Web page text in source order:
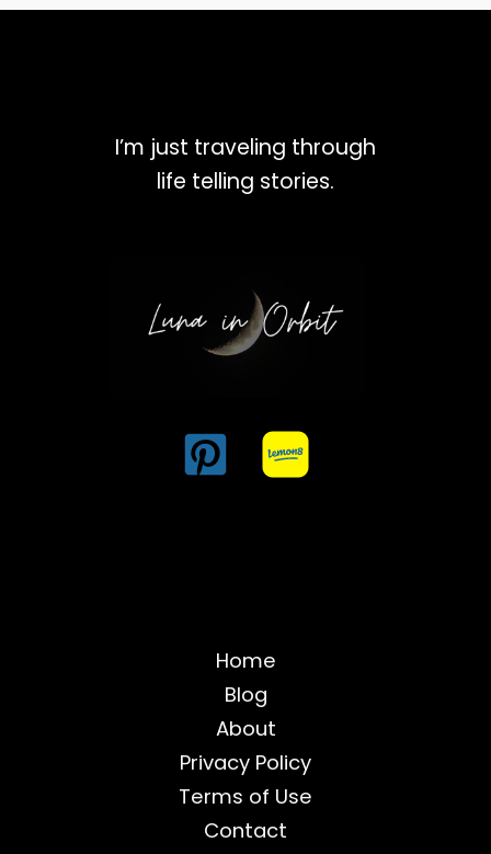
I’m just traveling through
life telling stories.
Home
Blog
About
Privacy Policy
Terms of Use
Contact